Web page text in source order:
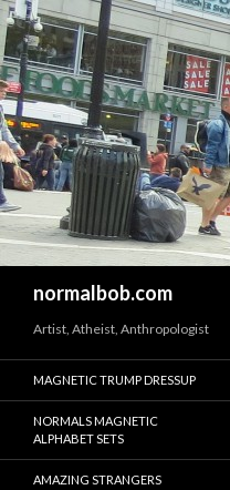
normalbob.com
Artist, Atheist, Anthropologist
MAGNETIC TRUMP DRESSUP
NORMALS MAGNETIC
ALPHABET SETS
AMAZING STRANGERS